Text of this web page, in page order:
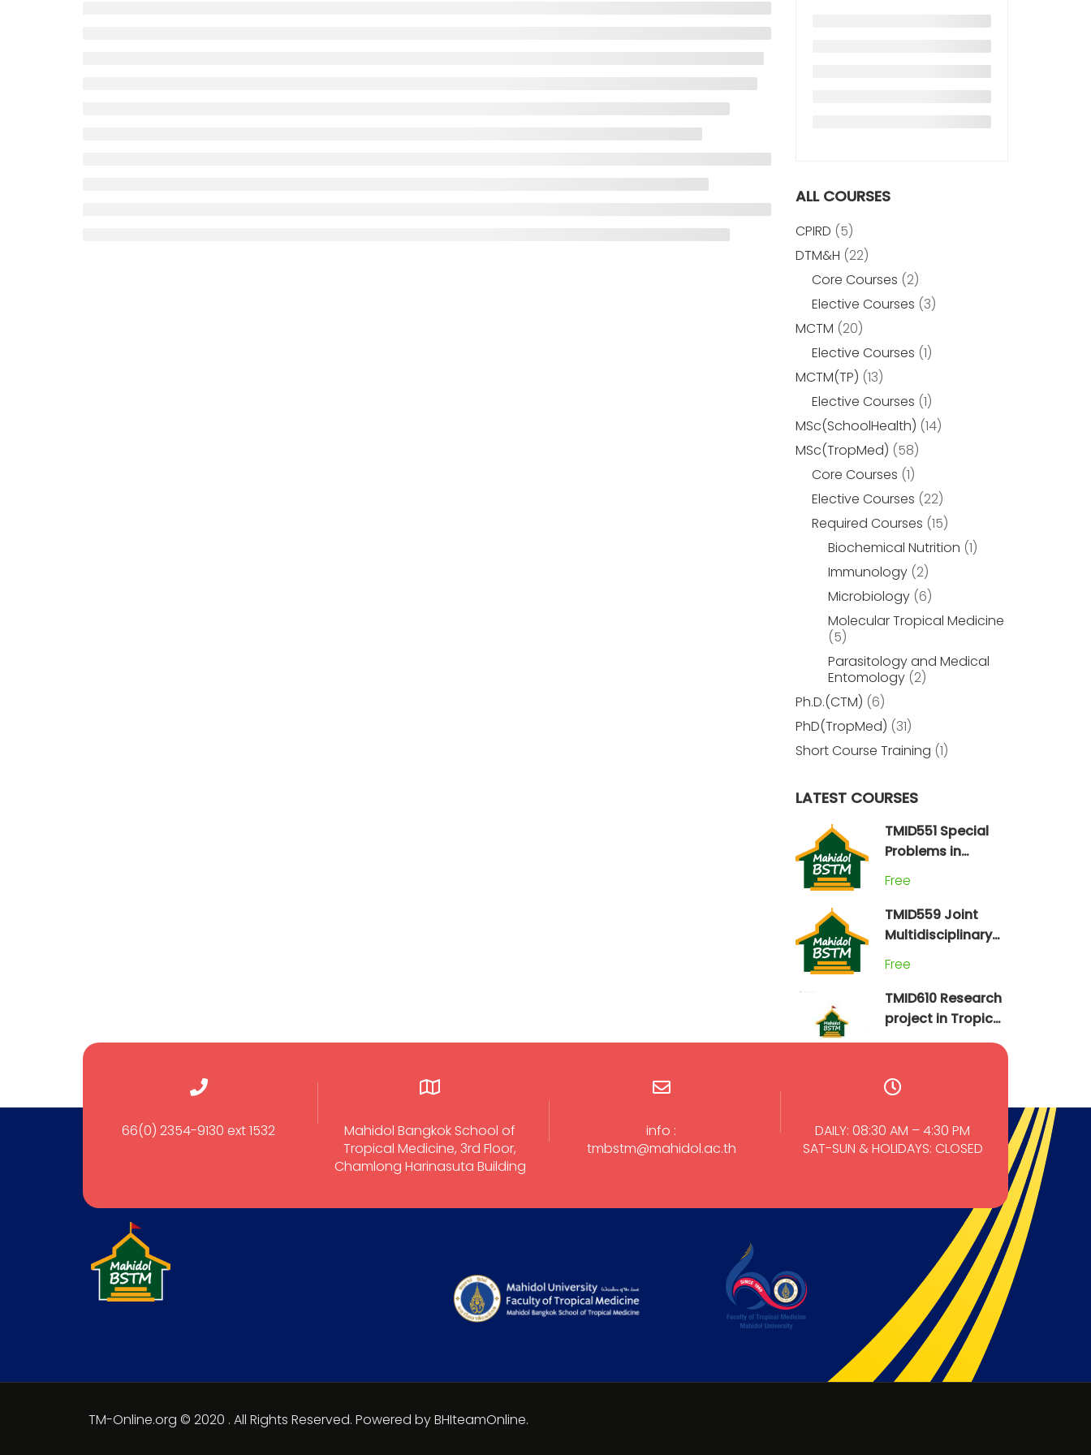
ALL COURSES
CPIRD (5)
DTM&H (22)
Core Courses (2)
Elective Courses (3)
MCTM (20)
Elective Courses (1)
MCTM(TP) (13)
Elective Courses (1)
MSc(SchoolHealth) (14)
MSc(TropMed) (58)
Core Courses (1)
Elective Courses (22)
Required Courses (15)
Biochemical Nutrition (1)
Immunology(2)
Microbiology(6)
Molecular Tropical Medicine
(5)
Parasitology and Medical
Entomology(2)
Ph.D.(CTM) (6)
PhD(TropMed) (31)
Short Course Training (1)
LATEST COURSES
TMID551 Special
Problems in
Tropical Medicine
Free
TMID559 Joint
Multidisciplinary
Field Practicum
Free
TMID610 Research
project in Tropical
Medicine
Free
66(0) 2354-9130 ext 1532
Mahidol Bangkok School of
Tropical Medicine, 3rd Floor,
Chamlong Harinasuta Building
info :
tmbstm@mahidol.ac.th
DAILY: 08:30 AM – 4:30 PM
SAT-SUN & HOLIDAYS: CLOSED
TM-Online.org © 2020 . All Rights Reserved. Powered by BHIteamOnline.